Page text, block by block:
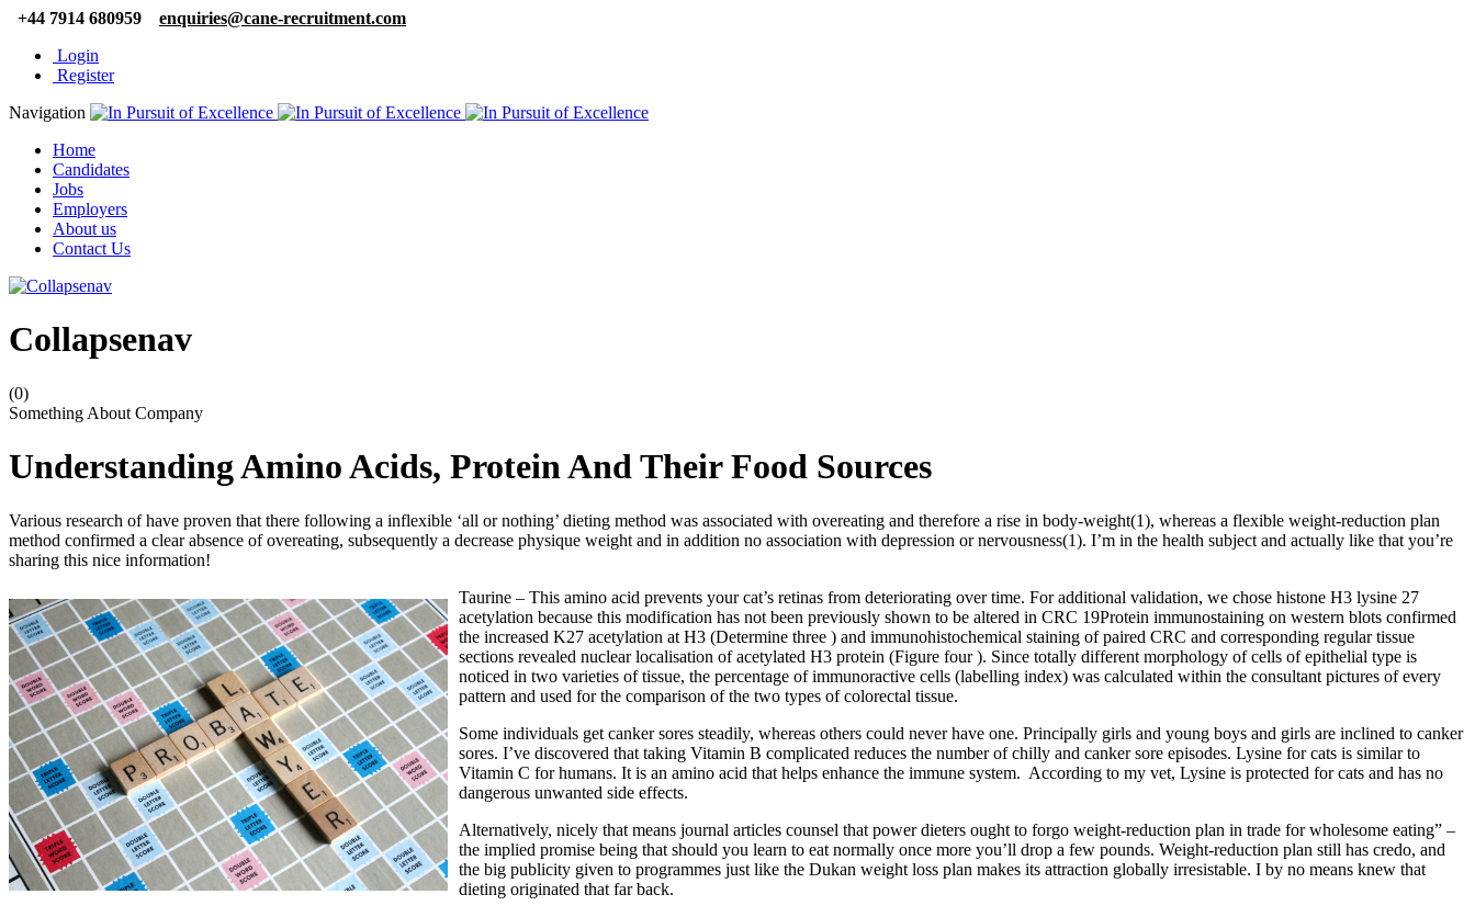
+44 7914 680959
enquiries@cane-recruitment.com
Login
Register
Navigation
Home
Candidates
Jobs
Employers
About us
Contact Us
Collapsenav
(0)
Something About Company
Understanding Amino Acids, Protein And Their Food Sources
Various research of have proven that there following a inflexible ‘all or nothing’ dieting method was associated with overeating and therefore a rise in body-weight(1), whereas a flexible weight-reduction plan
method confirmed a clear absence of overeating, subsequently a decrease physique weight and in addition no association with depression or nervousness(1). I’m in the health subject and actually like that you’re
sharing this nice information!
Taurine – This amino acid prevents your cat’s retinas from deteriorating over time. For additional validation, we chose histone H3 lysine 27
acetylation because this modification has not been previously shown to be altered in CRC 19Protein immunostaining on western blots confirmed
the increased K27 acetylation at H3 (Determine three ) and immunohistochemical staining of paired CRC and corresponding regular tissue
sections revealed nuclear localisation of acetylated H3 protein (Figure four ). Since totally different morphology of cells of epithelial type is
noticed in two varieties of tissue, the percentage of immunoractive cells (labelling index) was calculated within the consultant pictures of every
pattern and used for the comparison of the two types of colorectal tissue.
Some individuals get canker sores steadily, whereas others could never have one. Principally girls and young boys and girls are inclined to canker
sores. I’ve discovered that taking Vitamin B complicated reduces the number of chilly and canker sore episodes. Lysine for cats is similar to
Vitamin C for humans. It is an amino acid that helps enhance the immune system. According to my vet, Lysine is protected for cats and has no
dangerous unwanted side effects.
Alternatively, nicely that means journal articles counsel that power dieters ought to forgo weight-reduction plan in trade for wholesome eating” –
the implied promise being that should you learn to eat normally once more you’ll drop a few pounds. Weight-reduction plan still has credo, and
the big publicity given to programmes just like the Dukan weight loss plan makes its attraction globally irresistable. I by no means knew that
dieting originated that far back.